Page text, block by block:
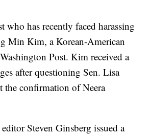
who has recently faced harassing
Min Kim, a Korean-American
Post. Kim received a
after questioning Sen. Lisa
the confirmation of Neera
Steven Ginsberg issued a